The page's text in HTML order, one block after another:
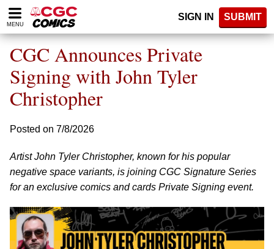
Please
note:
website
includes
accessibility
system.
MENU
SIGN IN SUBMIT
CGC Announces Private
Signing with John Tyler
Christopher
Posted on 7/8/2026
Artist John Tyler Christopher, known for his popular
negative space variants, is joining CGC Signature Series
for an exclusive comics and cards Private Signing event.